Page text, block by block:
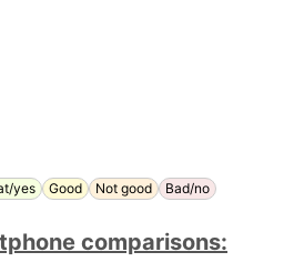
yes Good Not good Bad/no
comparisons: